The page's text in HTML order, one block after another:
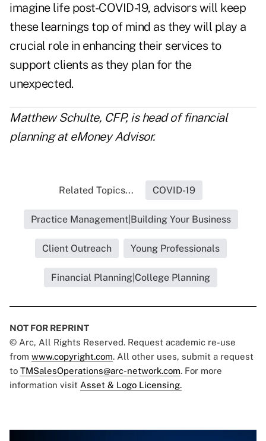
imagine life post-COVID-19, advisors will keep
these learnings top of mind as they will play a
crucial role in enhancing their services to
support clients as they plan for the
unexpected.
Matthew Schulte, CFP, is head of financial
planning at eMoney Advisor.
Related Topics... COVID-19
Practice Management|Building Your Business
Client Outreach Young Professionals
Financial Planning|College Planning
NOT FOR REPRINT
© Arc, All Rights Reserved. Request academic re-use
from www.copyright.com. All other uses, submit a request
to TMSalesOperations@arc-network.com. For more
information visit Asset & Logo Licensing.